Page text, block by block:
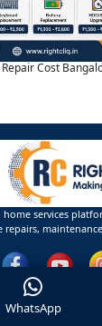
WhatsApp
Cost
services